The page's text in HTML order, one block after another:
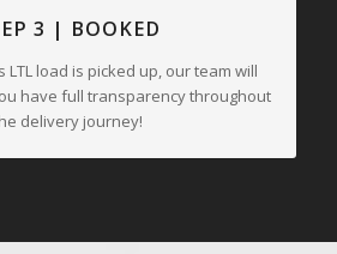
3 | BOOKED
LTL load is picked up, our team will
have full transparency throughout
delivery journey!